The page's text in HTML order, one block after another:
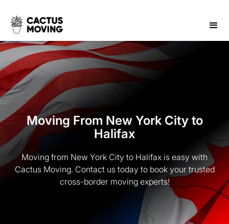
Moving From New York City to
Halifax
Moving from New York City to Halifax is easy with
Cactus Moving. Contact us today to book your trusted
cross-border moving experts!